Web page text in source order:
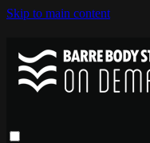
Skip to main content